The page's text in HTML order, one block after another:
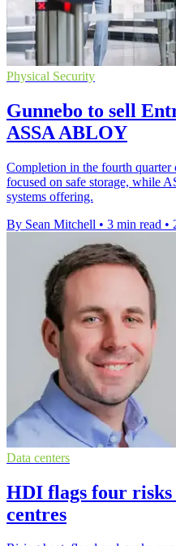
Physical Security
Gunnebo to sell
ASSA ABLOY
Completion in the fourth
focused on safe storage, while
systems offering.
By Sean Mitchell • 3 min read •
Data centers
HDI flags four
centres